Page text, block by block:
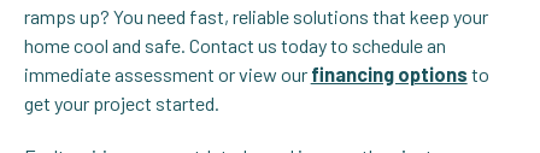
ramps up? You need fast, reliable solutions that keep your
home cool and safe. Contact us today to schedule an
immediate assessment or view our financing options to
get your project started.